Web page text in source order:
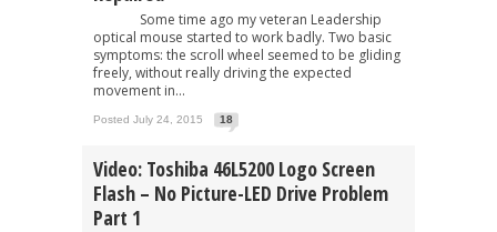
Some time ago my veteran Leadership
optical mouse started to work badly. Two basic
symptoms: the scroll wheel seemed to be gliding
freely, without really driving the expected
movement in...
Posted July 24, 2015 18
Video: Toshiba 46L5200 Logo Screen
Flash – No Picture-LED Drive Problem
Part 1